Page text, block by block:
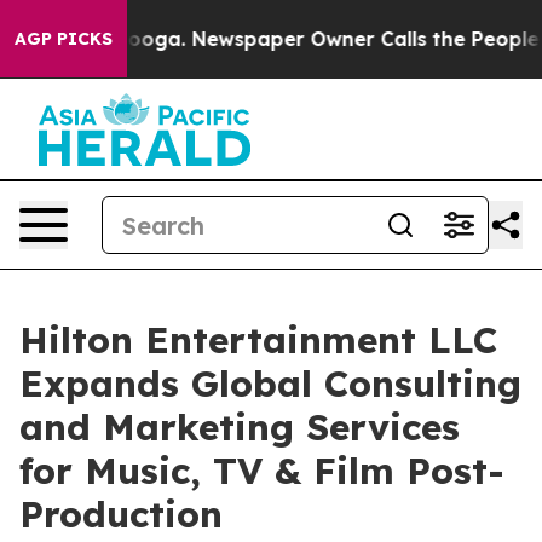
AGP PICKSNewspaper Owner Calls the People
Hilton Entertainment LLC
Expands Global Consulting
and Marketing Services
for Music, TV & Film Post-
Production